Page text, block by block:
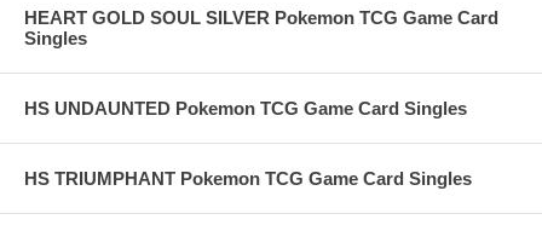
HEART GOLD SOUL SILVER Pokemon TCG Game Card
Singles
HS UNDAUNTED Pokemon TCG Game Card Singles
HS TRIUMPHANT Pokemon TCG Game Card Singles